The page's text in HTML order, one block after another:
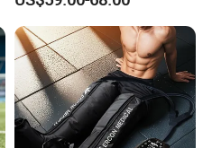
Massager